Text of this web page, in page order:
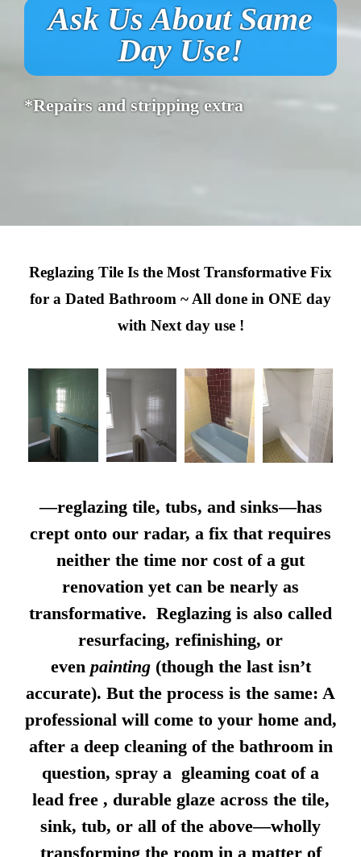
Ask Us About Same
Day Use!
*Repairs and stripping extra
Reglazing Tile Is the Most Transformative Fix
for a Dated Bathroom ~ All done in ONE day
with Next day use !
—reglazing tile, tubs, and sinks—has
crept onto our radar, a fix that requires
neither the time nor cost of a gut
renovation yet can be nearly as
transformative. Reglazing is also called
resurfacing, refinishing, or
even painting(though the last isn’t
accurate). But the process is the same: A
professional will come to your home and,
after a deep cleaning of the bathroom in
question, spray a gleaming coat of a
lead free , durable glaze across the tile,
sink, tub, or all of the above—wholly
transforming the room in a matter of